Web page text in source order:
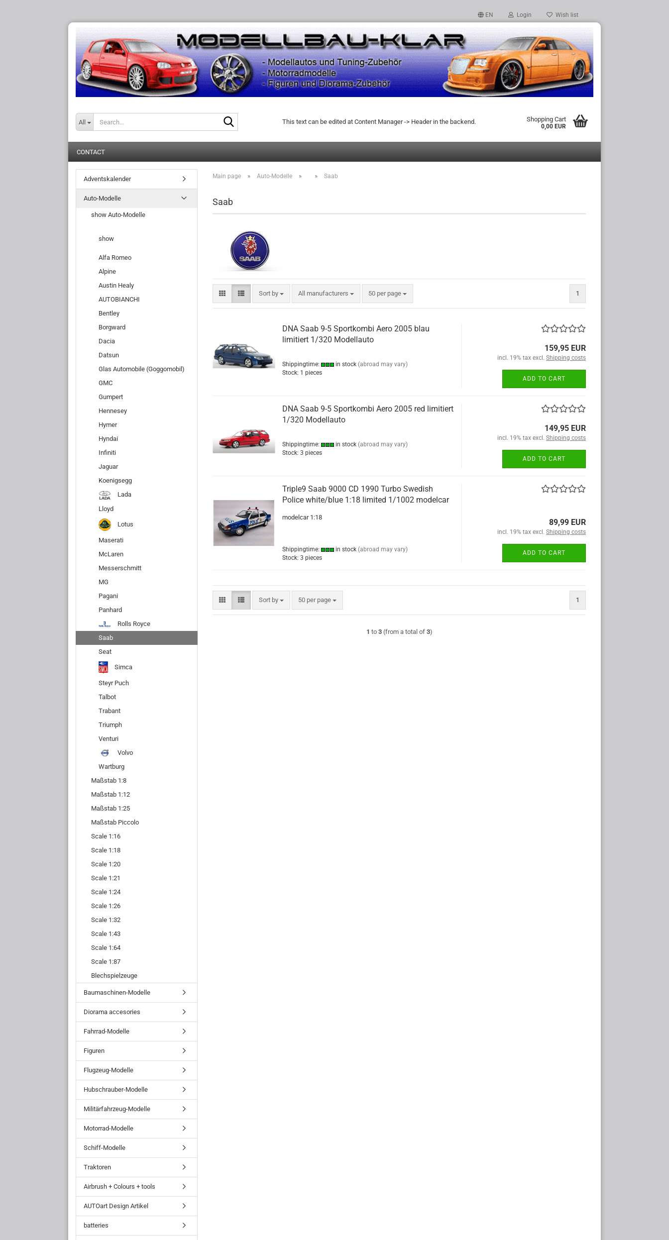
EN Login Wish list
All This text can be edited at Content Manager -> Header in the backend. Shopping Cart
0,00 EUR
CONTACT
Main page » Auto-Modelle » » Saab
Saab
Sort by
Sort by All manufacturers 50 per page
per page 1
DNA Saab 9-5 Sportkombi Aero 2005 blau
limitiert 1/320 Modellauto
Shippingtime: in stock (abroad may vary)
Stock: 1 pieces
159,95 EUR
incl. 19% tax excl. Shipping costs
ADD TO CART
DNA Saab 9-5 Sportkombi Aero 2005 red limitiert
1/320 Modellauto
Shippingtime: in stock (abroad may vary)
Stock: 3 pieces
149,95 EUR
incl. 19% tax excl. Shipping costs
ADD TO CART
Triple9 Saab 9000 CD 1990 Turbo Swedish
Police white/blue 1:18 limited 1/1002 modelcar
modelcar 1:18
Shippingtime: in stock (abroad may vary)
Stock: 3 pieces
89,99 EUR
incl. 19% tax excl. Shipping costs
ADD TO CART
Sort by
Sort by 50 per page
per page 1
1 to 3(from a total of 3)
Adventskalender
Auto-Modelle
show Auto-Modelle
show
Alfa Romeo
Alpine
Austin Healy
AUTOBIANCHI
Bentley
Borgward
Dacia
Datsun
Glas Automobile (Goggomobil)
GMC
Gumpert
Hennesey
Hymer
Hyndai
Infiniti
Jaguar
Koenigsegg
Lada
Lloyd
Lotus
Maserati
McLaren
Messerschmitt
MG
Pagani
Panhard
Rolls Royce
Saab
Seat
Simca
Steyr Puch
Talbot
Trabant
Triumph
Venturi
Volvo
Wartburg
Maßstab 1:8
Maßstab 1:12
Maßstab 1:25
Maßstab Piccolo
Scale 1:16
Scale 1:18
Scale 1:20
Scale 1:21
Scale 1:24
Scale 1:26
Scale 1:32
Scale 1:43
Scale 1:64
Scale 1:87
Blechspielzeuge
Baumaschinen-Modelle
Diorama accesories
Fahrrad-Modelle
Figuren
Flugzeug-Modelle
Hubschrauber-Modelle
Militärfahrzeug-Modelle
Motorrad-Modelle
Schiff-Modelle
Traktoren
Airbrush + Colours + tools
AUTOart Design Artikel
batteries